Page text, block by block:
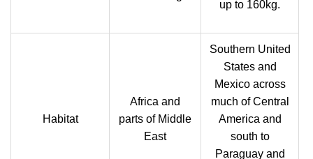
up to 160kg.
Habitat
Africa and
parts of Middle
East
Southern United
States and
Mexico across
much of Central
America and
south to
Paraguay and